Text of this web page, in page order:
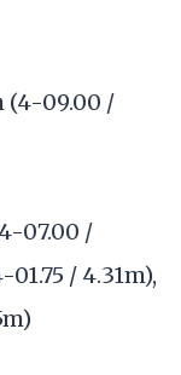
(4-09.00 /
07.00 /
/ 4.31m),